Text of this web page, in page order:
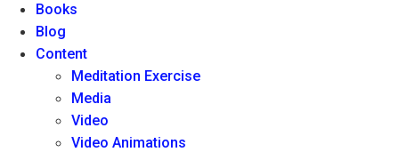
Books
Blog
Content
Meditation Exercise
Media
Video
Video Animations